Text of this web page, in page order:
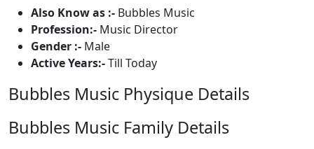
Also Know as :- Bubbles Music
Profession:- Music Director
Gender :- Male
Active Years:-Till Today
Bubbles Music Physique Details
Bubbles Music Family Details